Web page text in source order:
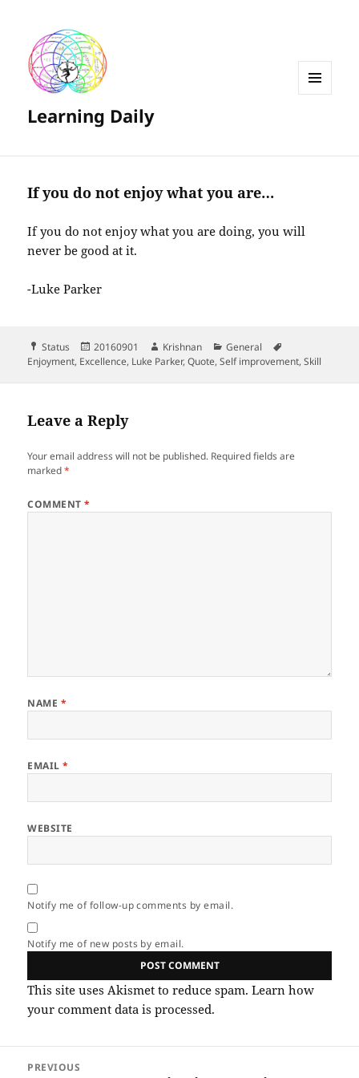
Learning Daily
If you do not enjoy what you are…
If you do not enjoy what you are doing, you will
never be good at it.
-Luke Parker
Format
Status
Posted
on
20160901 Author
Krishnan Categories
General
Enjoyment, Excellence, Luke Parker,Quote,Self improvement,Skill
Leave a Reply
Your email address will not be published. Required fields are
marked*
COMMENT*
NAME *
EMAIL*
WEBSITE
Notify me of follow-up comments by email.
Notify me of new posts by email.
This site uses Akismet to reduce spam.Learn how
your comment data is processed.
PREVIOUS